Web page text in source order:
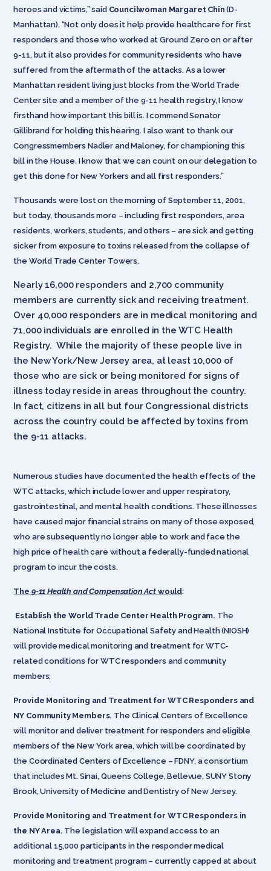
heroes and victims,” said Councilwoman Margaret Chin (D-
Manhattan). “Not only does it help provide healthcare for first
responders and those who worked at Ground Zero on or after
9-11, but it also provides for community residents who have
suffered from the aftermath of the attacks. As a lower
Manhattan resident living just blocks from the World Trade
Center site and a member of the 9-11 health registry, I know
firsthand how important this bill is. I commend Senator
Gillibrand for holding this hearing. I also want to thank our
Congressmembers Nadler and Maloney, for championing this
bill in the House. I know that we can count on our delegation to
get this done for New Yorkers and all first responders.”
Thousands were lost on the morning of September 11, 2001,
but today, thousands more – including first responders, area
residents, workers, students, and others – are sick and getting
sicker from exposure to toxins released from the collapse of
the World Trade Center Towers.
Nearly 16,000 responders and 2,700 community
members are currently sick and receiving treatment.
Over 40,000 responders are in medical monitoring and
71,000 individuals are enrolled in the WTC Health
Registry. While the majority of these people live in
the New York/New Jersey area, at least 10,000 of
those who are sick or being monitored for signs of
illness today reside in areas throughout the country.
In fact, citizens in all but four Congressional districts
across the country could be affected by toxins from
the 9-11 attacks.
Numerous studies have documented the health effects of the
WTC attacks, which include lower and upper respiratory,
gastrointestinal, and mental health conditions. These illnesses
have caused major financial strains on many of those exposed,
who are subsequently no longer able to work and face the
high price of health care without a federally-funded national
program to incur the costs.
The 9-11 Health and Compensation Act would:
Establish the World Trade Center Health Program. The
National Institute for Occupational Safety and Health (NIOSH)
will provide medical monitoring and treatment for WTC-
related conditions for WTC responders and community
members;
Provide Monitoring and Treatment for WTC Responders and
NY Community Members. The Clinical Centers of Excellence
will monitor and deliver treatment for responders and eligible
members of the New York area, which will be coordinated by
the Coordinated Centers of Excellence – FDNY, a consortium
that includes Mt. Sinai, Queens College, Bellevue, SUNY Stony
Brook, University of Medicine and Dentistry of New Jersey.
Provide Monitoring and Treatment for WTC Responders in
the NY Area. The legislation will expand access to an
additional 15,000 participants in the responder medical
monitoring and treatment program – currently capped at about